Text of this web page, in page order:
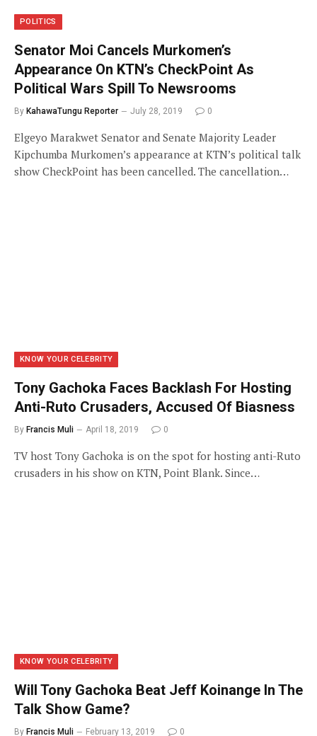
POLITICS
Senator Moi Cancels Murkomen’s
Appearance On KTN’s CheckPoint As
Political Wars Spill To Newsrooms
By KahawaTungu Reporter July 28, 2019 0
Elgeyo Marakwet Senator and Senate Majority Leader
Kipchumba Murkomen’s appearance at KTN’s political talk
show CheckPoint has been cancelled. The cancellation…
KNOW YOUR CELEBRITY
Tony Gachoka Faces Backlash For Hosting
Anti-Ruto Crusaders, Accused Of Biasness
By Francis Muli April 18, 2019 0
TV host Tony Gachoka is on the spot for hosting anti-Ruto
crusaders in his show on KTN, Point Blank. Since…
KNOW YOUR CELEBRITY
Will Tony Gachoka Beat Jeff Koinange In The
Talk Show Game?
By Francis Muli February 13, 2019 0